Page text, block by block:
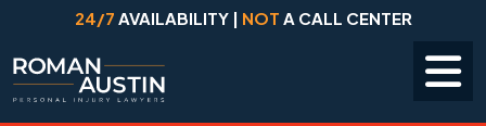
24/7 AVAILABILITY | NOT A CALL CENTER